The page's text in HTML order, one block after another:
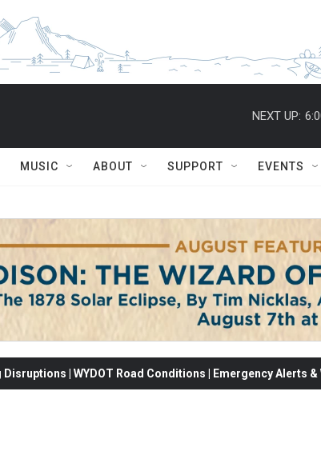
NEXT UP:
MUSIC ABOUT SUPPORT EVENTS
| WYDOT Road Conditions | Emergency Alerts